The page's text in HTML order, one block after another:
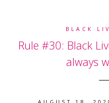
BLACK
Rule #30: Black
always